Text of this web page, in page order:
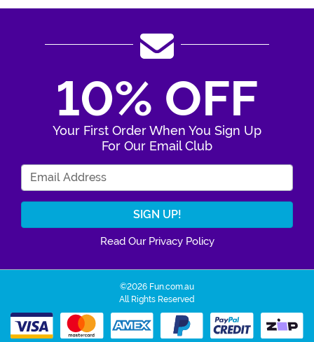
10% OFF
Your First Order When You Sign Up
For Our Email Club
Read Our Privacy Policy
©2026 Fun.com.au
All Rights Reserved